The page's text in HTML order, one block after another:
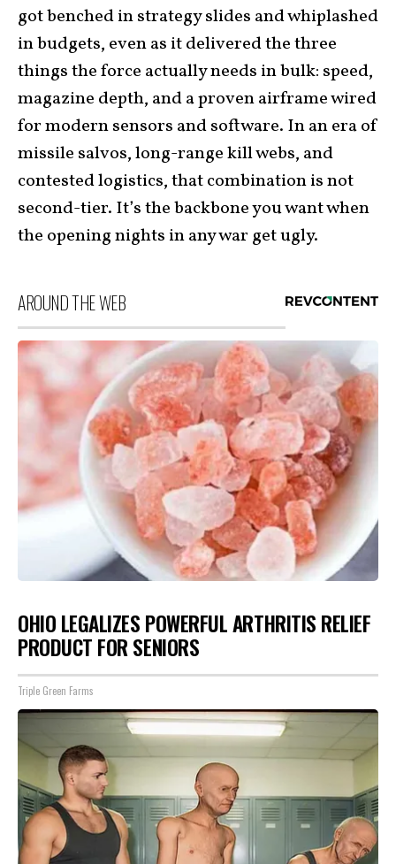
got benched in strategy slides and whiplashed
in budgets, even as it delivered the three
things the force actually needs in bulk: speed,
magazine depth, and a proven airframe wired
for modern sensors and software. In an era of
missile salvos, long-range kill webs, and
contested logistics, that combination is not
second-tier. It’s the backbone you want when
the opening nights in any war get ugly.
AROUND THE WEB
OHIO LEGALIZES POWERFUL ARTHRITIS RELIEF
PRODUCT FOR SENIORS
Triple Green Farms